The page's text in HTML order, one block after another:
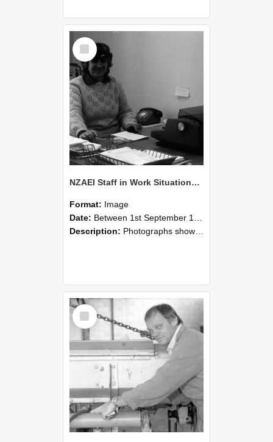
Select
Item
NZAEI Staff in Work Situations, Open Days, September 1985 05
Format: Image
Date: Between 1st September 1985 and 30th September 1985
Description: Photographs showing NZAEI staff demonstrating equipment, machinery, and engineering processes during Open Days in September 1985, Lincoln College.
Select
Item